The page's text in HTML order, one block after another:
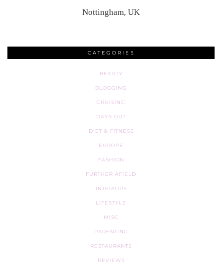
Nottingham, UK
CATEGORIES
BEAUTY
BLOGGING
CRUISING
DAYS OUT
DIET & FITNESS
EUROPE
FASHION
FURTHER AFIELD
INTERIORS
LIFESTYLE
MISC
PARENTING
RESTAURANTS
REVIEWS